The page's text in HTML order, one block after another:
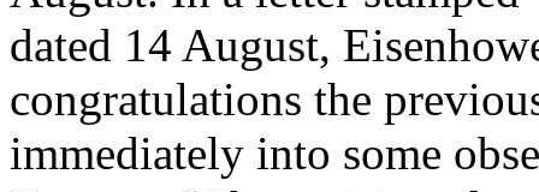
dated 14 August,
congratulations the
immediately into some